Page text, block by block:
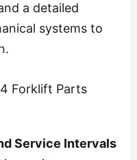
a detailed
systems to
Forklift Parts
Service Intervals